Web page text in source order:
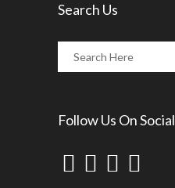
Search Us
Follow Us On Social